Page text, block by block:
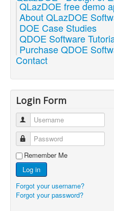
QLazDOE free demo
About QLazDOE
DOE Case Studies
QDOE Software
Purchase QDOE
Contact
Login Form
Username
Password
Remember Me
Log in
Forgot your username?
Forgot your password?